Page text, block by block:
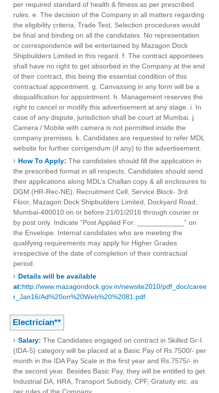
per required standard of health & fitness as per prescribed
rules. e. The decision of the Company in all matters regarding
the eligibility criteria, Trade Test, Selection procedures would
be final and binding on all the candidates. No representation
or correspondence will be entertained by Mazagon Dock
Shipbuilders Limited in this regard. f. The contract appointees
shall have no right to get absorbed in the Company at the end
of their contract, this being the essential condition of this
contractual appointment. g. Canvassing in any form will be a
disqualification for appointment. h. Management reserves the
right to cancel or modify this advertisement at any stage. i. In
case of any dispute, jurisdiction shall be court at Mumbai. j.
Camera / Mobile with camera is not permitted inside the
company premises. k. Candidates are requested to refer MDL
website for further corrigendum (if any) to the advertisement.
How To Apply: The candidates should fill the application in
the prescribed format in all respects. Candidates should send
their applications along MDL’s Challan copy & all enclosures to
DGM (HR-Rec-NE), Recruitment Cell, Service Block- 3rd
Floor, Mazagon Dock Shipbuilders Limited, Dockyard Road,
Mumbai-400010 on or before 21/01/2016 through courier or
by post only. Indicate “Post Applied For: ____________” on
the Envelope. Internal candidates who are meeting the
qualifying requirements may apply for Higher Grades
irrespective of the date of completion of their contractual
period.
Details will be available
at:http://www.mazagondock.gov.in/newsite2010/pdf_doc/caree
r_Jan16/Ad%20on%20Web%20%2081.pdf
Electrician**
Salary: The Candidates engaged on contract in Skilled Gr-I
(IDA-5) category will be placed at a Basic Pay of Rs.7500/- per
month in the IDA Pay Scale in the first year and Rs.7575/- in
the second year. Besides Basic Pay, they will be entitled to get
Industrial DA, HRA, Transport Subsidy, CPF, Gratuity etc. as